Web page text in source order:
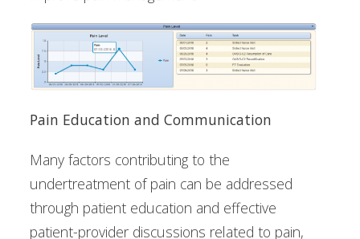
Pain Education and Communication
Many factors contributing to the
undertreatment of pain can be addressed
through patient education and effective
patient-provider discussions related to pain,